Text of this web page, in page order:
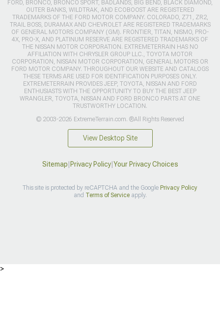
FORD, BRONCO, BRONCO SPORT, BADLANDS, BIG BEND, BLACK DIAMOND,
OUTER BANKS, WILDTRAK, AND ECOBOOST ARE REGISTERED
TRADEMARKS OF THE FORD MOTOR COMPANY. COLORADO, Z71, ZR2,
TRAIL BOSS, DURAMAX AND CHEVROLET ARE REGISTERED TRADEMARKS
OF GENERAL MOTORS COMPANY (GM). FRONTIER, TITAN, NISMO, PRO-
4X, PRO-X, AND PLATINUM RESERVE ARE REGISTERED TRADEMARKS OF
THE NISSAN MOTOR CORPORATION. EXTREMETERRAIN HAS NO
AFFILIATION WITH CHRYSLER GROUP LLC., TOYOTA MOTOR
CORPORATION, NISSAN MOTOR CORPORATION, GENERAL MOTORS OR
FORD MOTOR COMPANY. THROUGHOUT OUR WEBSITE AND CATALOGS
THESE TERMS ARE USED FOR IDENTIFICATION PURPOSES ONLY.
EXTREMETERRAIN PROVIDES JEEP, TOYOTA, NISSAN AND FORD
ENTHUSIASTS WITH THE OPPORTUNITY TO BUY THE BEST JEEP
WRANGLER, TOYOTA, NISSAN AND FORD BRONCO PARTS AT ONE
TRUSTWORTHY LOCATION.
© 2003-2026 ExtremeTerrain.com. ®All Rights Reserved
View Desktop Site
Sitemap|Privacy Policy|Your Privacy Choices
This site is protected by reCAPTCHA and the Google Privacy Policy
and Terms of Serviceapply.
>